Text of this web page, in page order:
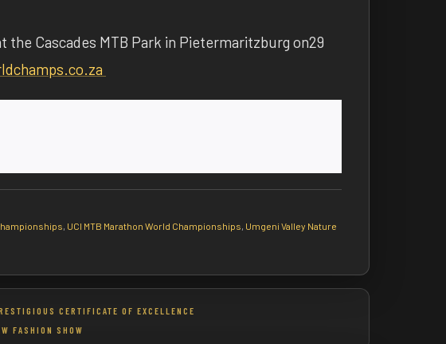
the Cascades MTB Park in Pietermaritzburg on29
, UCI MTB Marathon World Championships, Umgeni Valley Nature
CERTIFICATE OF EXCELLENCE
FASHION SHOW